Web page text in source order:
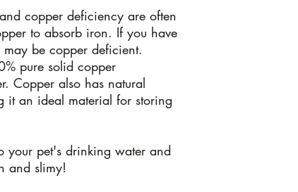
copper deficiency are often
to absorb iron. If you have
be copper deficient.
pure solid copper
Copper also has natural
it an ideal material for storing
your pet's drinking water and
and slimy!